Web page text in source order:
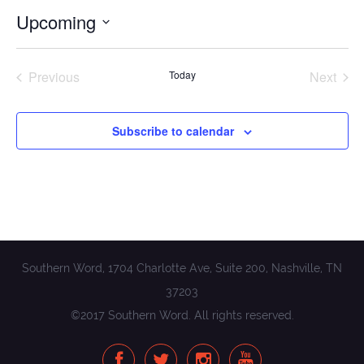
Upcoming
Select
Previous
Today
Next
Subscribe to calendar
Southern Word, 1704 Charlotte Ave, Suite 200, Nashville, TN
37203
©2017 Southern Word. All rights reserved.